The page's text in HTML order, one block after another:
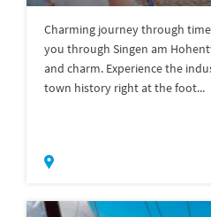
Charming journey through
you through Singen am
and charm. Experience the
town history right at the foot...